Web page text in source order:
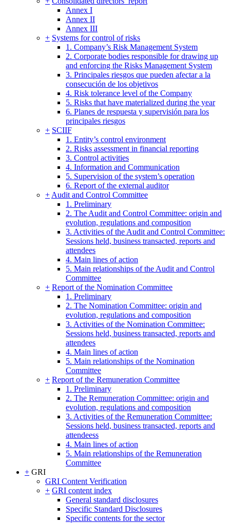
Annex I
Annex II
Annex III
+ Systems for control of risks
1. Company’s Risk Management System
2. Corporate bodies responsible for drawing up
and enforcing the Risks Management System
3. Principales riesgos que pueden afectar a la
consecución de los objetivos
4. Risk tolerance level of the Company
5. Risks that have materialized during the year
6. Planes de respuesta y supervisión para los
principales riesgos
+ SCIIF
1. Entity’s control environment
2. Risks assessment in financial reporting
3. Control activities
4. Information and Communication
5. Supervision of the system’s operation
6. Report of the external auditor
+ Audit and Control Committee
1. Preliminary
2. The Audit and Control Committee: origin and
evolution, regulations and composition
3. Activities of the Audit and Control Committee:
Sessions held, business transacted, reports and
attendees
4. Main lines of action
5. Main relationships of the Audit and Control
Committee
+ Report of the Nomination Committee
1. Preliminary
2. The Nomination Committee: origin and
evolution, regulations and composition
3. Activities of the Nomination Committee:
Sessions held, business transacted, reports and
attendees
4. Main lines of action
5. Main relationships of the Nomination
Committee
+ Report of the Remuneration Committee
1. Preliminary
2. The Remuneration Committee: origin and
evolution, regulations and composition
3. Activities of the Remuneration Committee:
Sessions held, business transacted, reports and
attendeess
4. Main lines of action
5. Main relationships of the Remuneration
Committee
+ GRI
GRI Content Verification
+ GRI content index
General standard disclosures
Specific Standard Disclosures
Specific contents for the sector